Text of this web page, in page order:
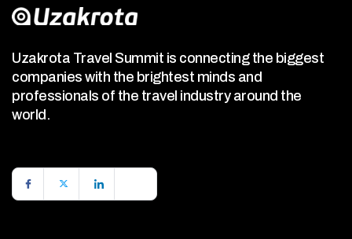
Uzakrota Travel Summit is connecting the biggest
companies with the brightest minds and
professionals of the travel industry around the
world.